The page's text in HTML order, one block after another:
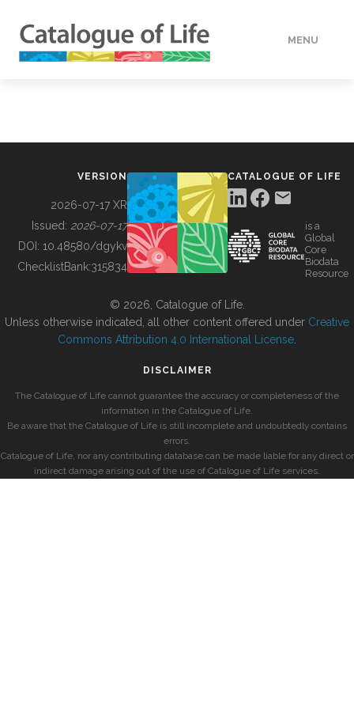
MENU
BUILDING COL
VERSION
2026-07-17 XR
Issued: 2026-07-17
DOI: 10.48580/dgykv
ChecklistBank:315834
CATALOGUE OF LIFE
is a
Global
Core
Biodata
Resource
© 2026, Catalogue of Life.
Unless otherwise indicated, all other content offered under Creative
Commons Attribution 4.0 International License
DISCLAIMER
The Catalogue of Life cannot guarantee the accuracy or completeness of the
information in the Catalogue of Life.
Be aware that the Catalogue of Life is still incomplete and undoubtedly contains
errors.
Catalogue of Life, nor any contributing database can be made liable for any direct or
indirect damage arising out of the use of Catalogue of Life services.